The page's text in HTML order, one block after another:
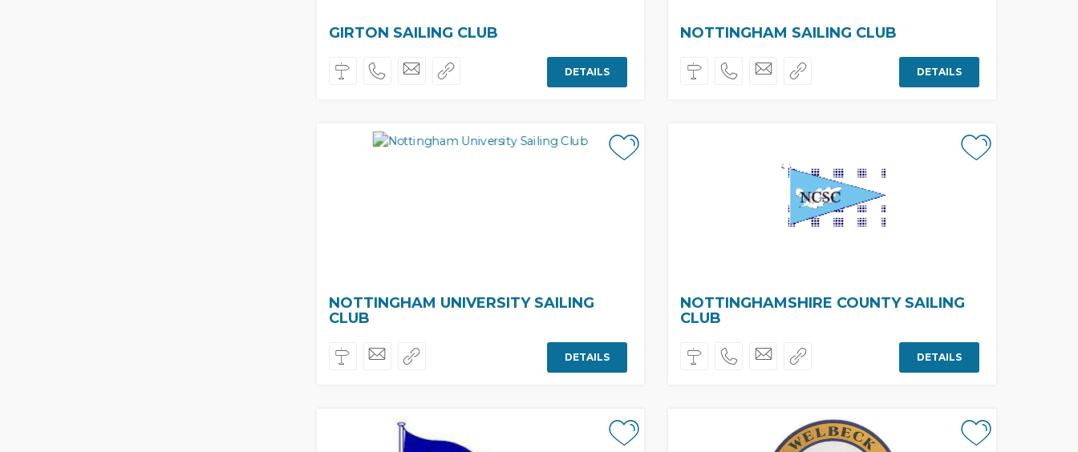
GIRTON SAILING CLUB
DETAILS
NOTTINGHAM SAILING CLUB
DETAILS
NOTTINGHAM UNIVERSITY SAILING
CLUB
DETAILS
NOTTINGHAMSHIRE COUNTY SAILING
CLUB
DETAILS